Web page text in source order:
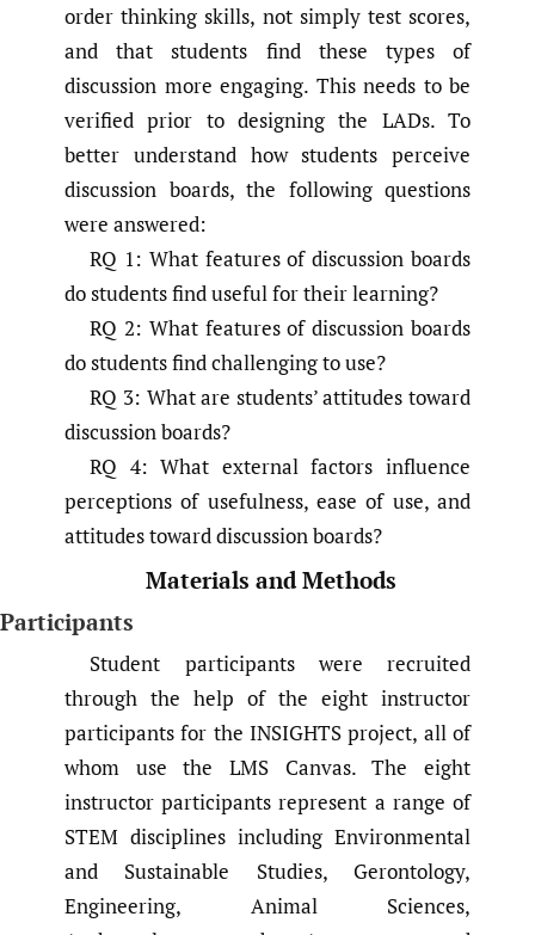
order thinking skills, not simply test scores,
and that students find these types of
discussion more engaging. This needs to be
verified prior to designing the LADs. To
better understand how students perceive
discussion boards, the following questions
were answered:
RQ 1: What features of discussion boards
do students find useful for their learning?
RQ 2: What features of discussion boards
do students find challenging to use?
RQ 3: What are students’ attitudes toward
discussion boards?
RQ 4: What external factors influence
perceptions of usefulness, ease of use, and
attitudes toward discussion boards?
Materials and Methods
Participants
Student participants were recruited
through the help of the eight instructor
participants for the INSIGHTS project, all of
whom use the LMS Canvas. The eight
instructor participants represent a range of
STEM disciplines including Environmental
and Sustainable Studies, Gerontology,
Engineering, Animal Sciences,